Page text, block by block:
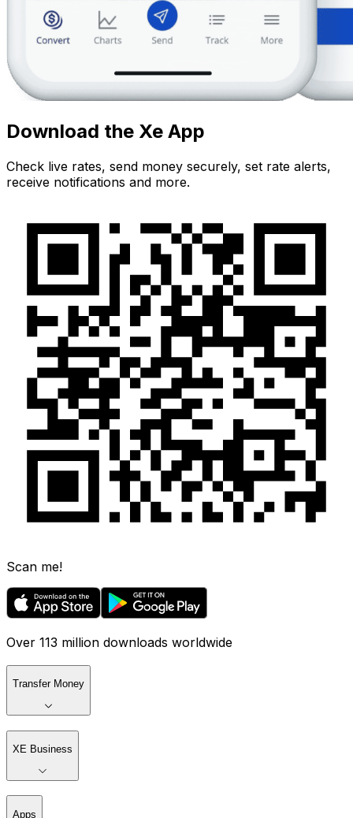
Download the Xe App
Check live rates, send money securely, set rate alerts,
receive notifications and more.
Scan me!
Over 113 million downloads worldwide
Transfer Money
XE Business
Apps